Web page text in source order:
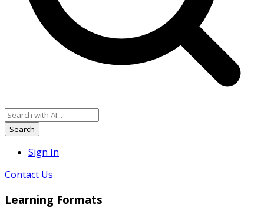
Search
Sign In
Contact Us
Learning Formats